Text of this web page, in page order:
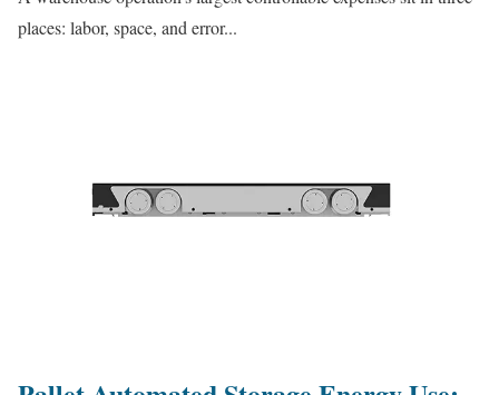
places: labor, space, and error...